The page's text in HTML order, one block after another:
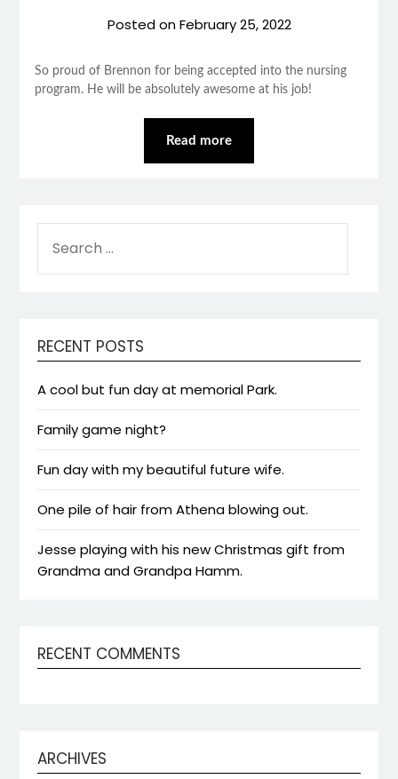
Posted onFebruary 25, 2022
So proud of Brennon for being accepted into the nursing
program. He will be absolutely awesome at his job!
Read more
FOR:
RECENT POSTS
A cool but fun day at memorial Park.
Family game night?
Fun day with my beautiful future wife.
One pile of hair from Athena blowing out.
Jesse playing with his new Christmas gift from
Grandma and Grandpa Hamm.
RECENT COMMENTS
ARCHIVES